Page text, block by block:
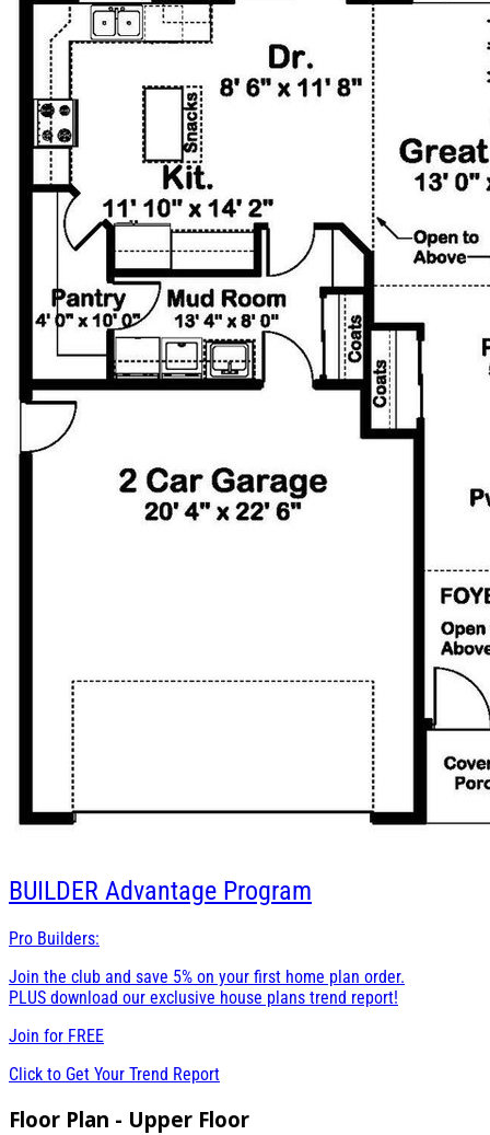
BUILDER Advantage Program
Pro Builders:
Join the club and save 5% on your first home plan order.
PLUS download our exclusive house plans trend report!
Join for FREE
Click to Get Your Trend Report
Floor Plan - Upper Floor